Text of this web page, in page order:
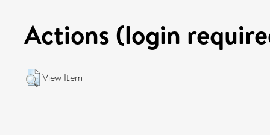
Actions (login
View Item